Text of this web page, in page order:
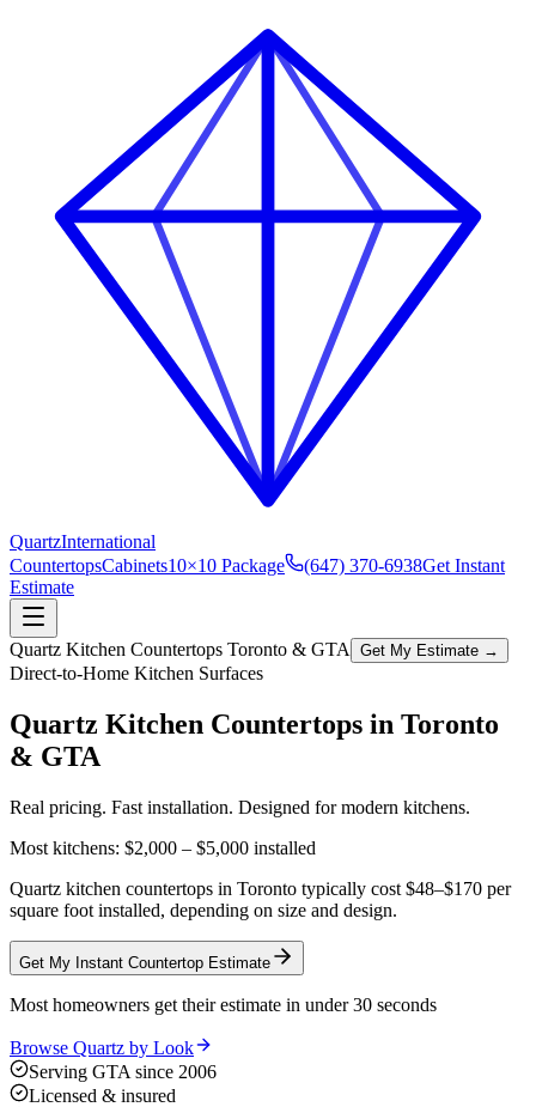
QuartzInternational
CountertopsCabinets10×10 Package (647) 370-6938Get Instant
Estimate
Quartz Kitchen Countertops Toronto & GTA Get My Estimate →
Direct-to-Home Kitchen Surfaces
Quartz Kitchen Countertops in Toronto
& GTA
Real pricing. Fast installation. Designed for modern kitchens.
Most kitchens: $2,000 – $5,000 installed
Quartz kitchen countertops in Toronto typically cost $48–$170 per
square foot installed, depending on size and design.
Get My Instant Countertop Estimate
Most homeowners get their estimate in under 30 seconds
Browse Quartz by Look
Serving GTA since 2006
Licensed & insured